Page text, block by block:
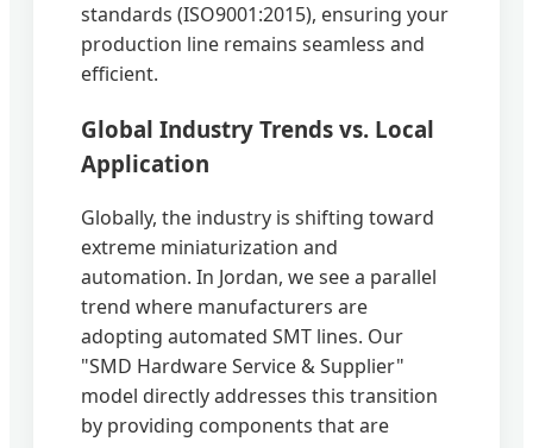
standards (ISO9001:2015), ensuring your
production line remains seamless and
efficient.
Global Industry Trends vs. Local
Application
Globally, the industry is shifting toward
extreme miniaturization and
automation. In Jordan, we see a parallel
trend where manufacturers are
adopting automated SMT lines. Our
"SMD Hardware Service & Supplier"
model directly addresses this transition
by providing components that are